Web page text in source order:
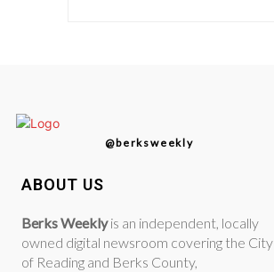
@berksweekly
ABOUT US
Berks Weeklyis an independent, locally
owned digital newsroom covering the City
of Reading and Berks County,